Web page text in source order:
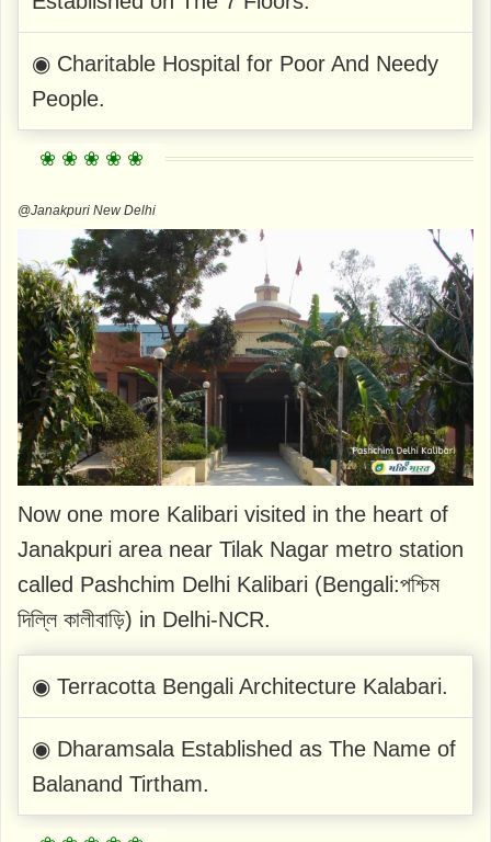
◉ Charitable Hospital for Poor And Needy
People.
@Janakpuri New Delhi
Now one more Kalibari visited in the heart of
Janakpuri area near Tilak Nagar metro station
called Pashchim Delhi Kalibari (Bengali:পশ্চিম
দিল্লি কালীবাড়ি) in Delhi-NCR.
◉ Terracotta Bengali Architecture Kalabari.
◉ Dharamsala Established as The Name of
Balanand Tirtham.